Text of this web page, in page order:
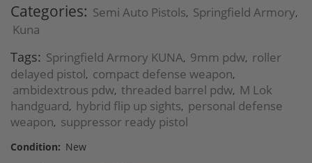
Categories: Semi Auto Pistols, Springfield Armory,
Kuna
Tags: Springfield Armory KUNA, 9mm pdw, roller
delayed pistol, compact defense weapon,
ambidextrous pdw, threaded barrel pdw, M Lok
handguard, hybrid flip up sights, personal defense
weapon, suppressor ready pistol
Condition: New